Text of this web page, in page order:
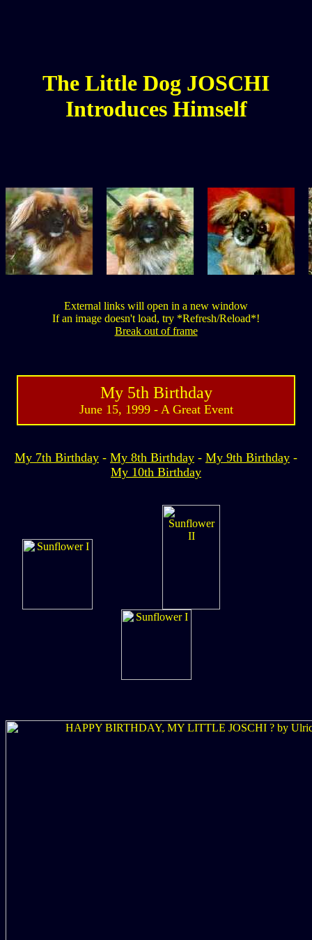
The Little Dog JOSCHI
Introduces Himself
External links will open in a new window
If an image doesn't load, try *Refresh/Reload*!
Break out of frame
My 5th Birthday
June 15, 1999 - A Great Event
My 7th Birthday - My 8th Birthday - My 9th Birthday -
My 10th Birthday